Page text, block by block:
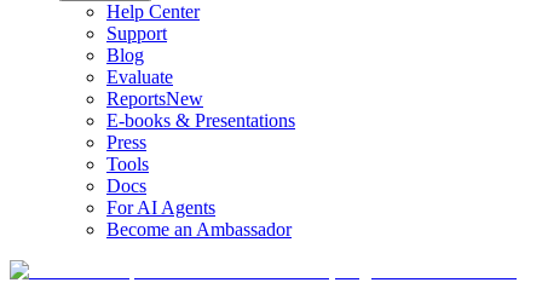
Help Center
Support
Blog
Evaluate
ReportsNew
E-books & Presentations
Press
Tools
Docs
For AI Agents
Become an Ambassador